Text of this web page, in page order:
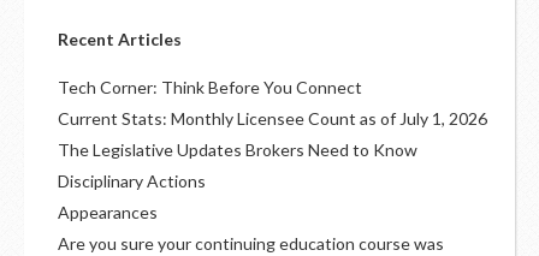
Recent Articles
Tech Corner: Think Before You Connect
Current Stats: Monthly Licensee Count as of July 1, 2026
The Legislative Updates Brokers Need to Know
Disciplinary Actions
Appearances
Are you sure your continuing education course was